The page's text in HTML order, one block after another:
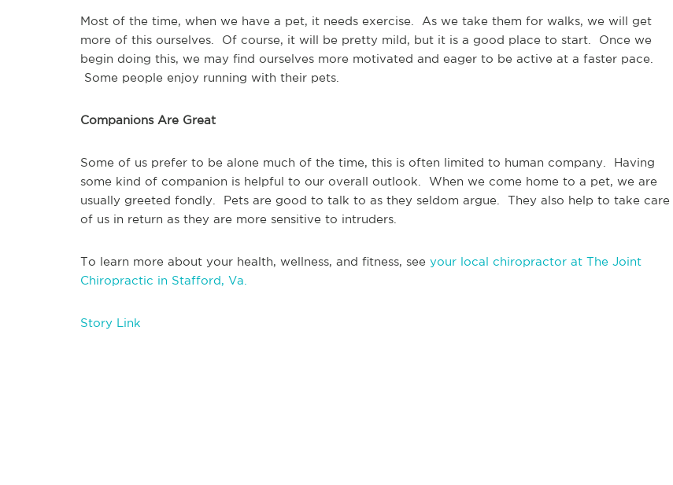
Most of the time, when we have a pet, it needs exercise.  As we take them for walks, we will get
more of this ourselves.  Of course, it will be pretty mild, but it is a good place to start.  Once we
begin doing this, we may find ourselves more motivated and eager to be active at a faster pace.
Some people enjoy running with their pets.
Companions Are Great
Some of us prefer to be alone much of the time, this is often limited to human company.  Having
some kind of companion is helpful to our overall outlook.  When we come home to a pet, we are
usually greeted fondly.  Pets are good to talk to as they seldom argue.  They also help to take care
of us in return as they are more sensitive to intruders.
To learn more about your health, wellness, and fitness, see your local chiropractor at The Joint
Chiropractic in Stafford, Va.
Story Link